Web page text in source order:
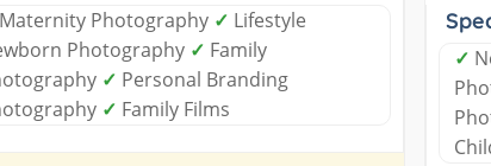
Maternity Photography ✓ Lifestyle
Photography ✓ Family
✓ Personal Branding
✓ Family Films
✓